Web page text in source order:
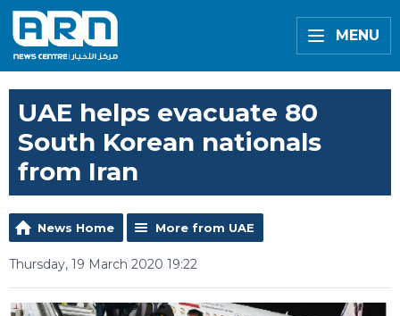
MENU
UAE helps evacuate 80
South Korean nationals
from Iran
News Home More from UAE
Thursday, 19 March 2020 19:22